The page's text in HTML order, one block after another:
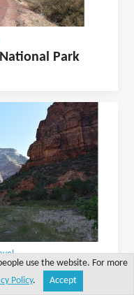
Park
A Busy Holiday
use the website. For more
Policy. Accept
Search